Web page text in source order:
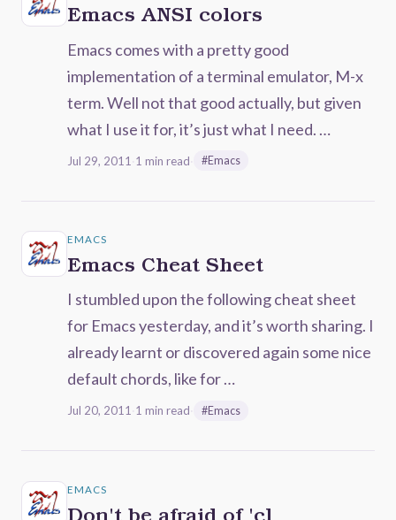
Emacs ANSI colors
Emacs comes with a pretty good
implementation of a terminal emulator, M-x
term. Well not that good actually, but given
what I use it for, it’s just what I need. …
Jul 29, 2011 1 min read #Emacs
EMACS
Emacs Cheat Sheet
I stumbled upon the following cheat sheet
for Emacs yesterday, and it’s worth sharing. I
already learnt or discovered again some nice
default chords, like for …
Jul 20, 2011 1 min read #Emacs
EMACS